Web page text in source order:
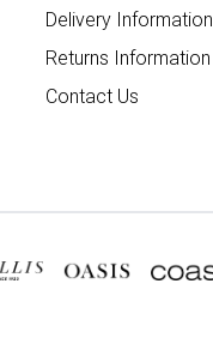
Delivery Information
Returns Information
Contact Us